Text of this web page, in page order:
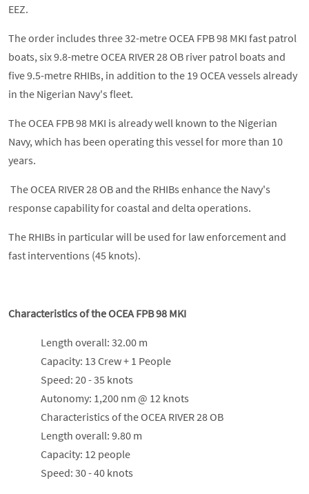
EEZ.
The order includes three 32-metre OCEA FPB 98 MKI fast patrol
boats, six 9.8-metre OCEA RIVER 28 OB river patrol boats and
five 9.5-metre RHIBs, in addition to the 19 OCEA vessels already
in the Nigerian Navy's fleet.
The OCEA FPB 98 MKI is already well known to the Nigerian
Navy, which has been operating this vessel for more than 10
years.
The OCEA RIVER 28 OB and the RHIBs enhance the Navy's
response capability for coastal and delta operations.
The RHIBs in particular will be used for law enforcement and
fast interventions (45 knots).
Characteristics of the OCEA FPB 98 MKI
Length overall: 32.00 m
Capacity: 13 Crew + 1 People
Speed: 20 - 35 knots
Autonomy: 1,200 nm @ 12 knots
Characteristics of the OCEA RIVER 28 OB
Length overall: 9.80 m
Capacity: 12 people
Speed: 30 - 40 knots